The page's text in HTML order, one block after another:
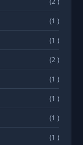
(1 )
(1 )
(2 )
(1 )
(1 )
(1 )
(1 )